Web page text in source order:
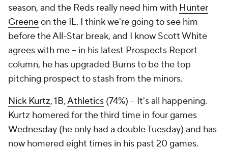
season, and the Reds really need him with Hunter
Greeneon the IL. I think we're going to see him
before the All-Star break, and I know Scott White
agrees with me – in his latest Prospects Report
column, he has upgraded Burns to be the top
pitching prospect to stash from the minors.
Nick Kurtz, 1B,Athletics (74%) – It's all happening.
Kurtz homered for the third time in four games
Wednesday (heonly had a double Tuesday) and has
now homered eight times in his past 20 games.